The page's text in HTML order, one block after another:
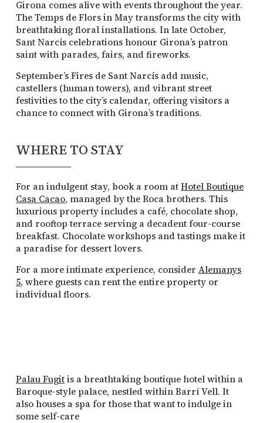
Girona comes alive with events throughout the year.
The Temps de Flors in May transforms the city with
breathtaking floral installations. In late October,
Sant Narcís celebrations honour Girona’s patron
saint with parades, fairs, and fireworks.
September’s Fires de Sant Narcís add music,
castellers (human towers), and vibrant street
festivities to the city’s calendar, offering visitors a
chance to connect with Girona’s traditions.
WHERE TO STAY
For an indulgent stay, book a room atHotel Boutique
Casa Cacao, managed by the Roca brothers. This
luxurious property includes a café, chocolate shop,
and rooftop terrace serving a decadent four-course
breakfast. Chocolate workshops and tastings make it
a paradise for dessert lovers.
For a more intimate experience, consider Alemanys
5, where guests can rent the entire property or
individual floors.
Palau Fugitis a breathtaking boutique hotel within a
Baroque-style palace, nestled within Barrí Vell. It
also houses a spa for those that want to indulge in
some self-care